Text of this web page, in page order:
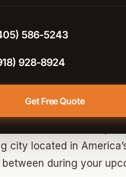
City
586-5243
928-8924
Get Free Quote
you in your move.
to serve you. After
On Call Moving’s
to none. We
pricing and so much
city to raise a
is still an affordable
city located in
during your